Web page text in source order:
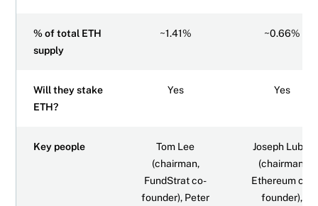
% of total ETH
supply
~1.41% ~0.66%
Will they stake
ETH?
Yes Yes
Key people
Tom Lee
(chairman,
FundStrat co-
founder), Peter
Joseph Lubin
(chairman,
Ethereum co-
founder),